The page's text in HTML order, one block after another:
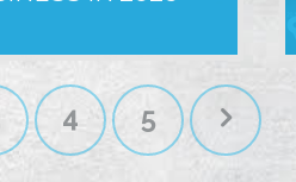
4 5